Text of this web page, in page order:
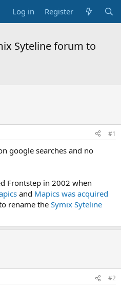
Log in Register
Syteline forum to
#1
google searches and no
Frontstep in 2002 when
and Mapics was acquired
rename the Symix Syteline
#2